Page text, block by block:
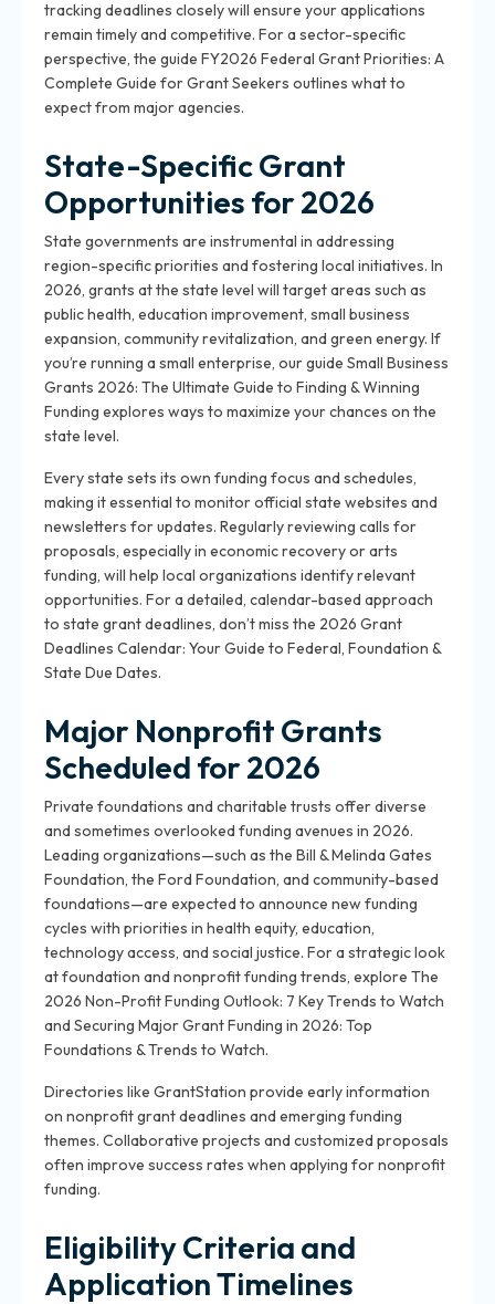
tracking deadlines closely will ensure your applications
remain timely and competitive. For a sector-specific
perspective, the guide FY2026 Federal Grant Priorities: A
Complete Guide for Grant Seekers outlines what to
expect from major agencies.
State-Specific Grant
Opportunities for 2026
State governments are instrumental in addressing
region-specific priorities and fostering local initiatives. In
2026, grants at the state level will target areas such as
public health, education improvement, small business
expansion, community revitalization, and green energy. If
you’re running a small enterprise, our guide Small Business
Grants 2026: The Ultimate Guide to Finding & Winning
Funding explores ways to maximize your chances on the
state level.
Every state sets its own funding focus and schedules,
making it essential to monitor official state websites and
newsletters for updates. Regularly reviewing calls for
proposals, especially in economic recovery or arts
funding, will help local organizations identify relevant
opportunities. For a detailed, calendar-based approach
to state grant deadlines, don’t miss the 2026 Grant
Deadlines Calendar: Your Guide to Federal, Foundation &
State Due Dates.
Major Nonprofit Grants
Scheduled for 2026
Private foundations and charitable trusts offer diverse
and sometimes overlooked funding avenues in 2026.
Leading organizations—such as the Bill & Melinda Gates
Foundation, the Ford Foundation, and community-based
foundations—are expected to announce new funding
cycles with priorities in health equity, education,
technology access, and social justice. For a strategic look
at foundation and nonprofit funding trends, explore The
2026 Non-Profit Funding Outlook: 7 Key Trends to Watch
and Securing Major Grant Funding in 2026: Top
Foundations & Trends to Watch.
Directories like GrantStation provide early information
on nonprofit grant deadlines and emerging funding
themes. Collaborative projects and customized proposals
often improve success rates when applying for nonprofit
funding.
Eligibility Criteria and
Application Timelines